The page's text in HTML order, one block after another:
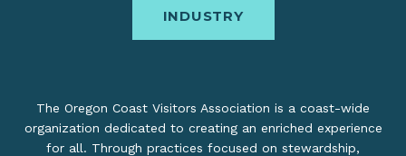
INDUSTRY
The Oregon Coast Visitors Association is a coast-wide
organization dedicated to creating an enriched experience
for all. Through practices focused on stewardship,